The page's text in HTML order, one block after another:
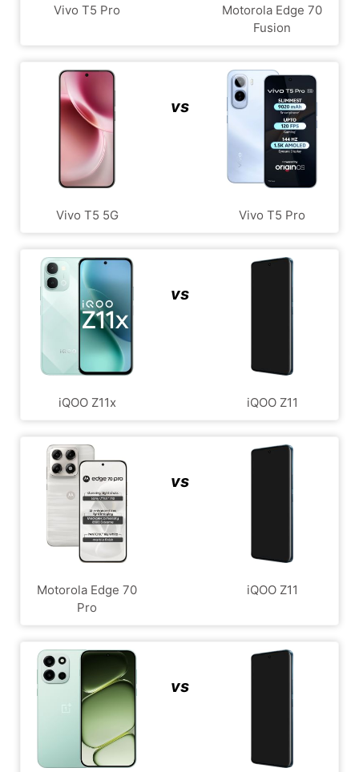
Vivo T5 Pro
Motorola Edge 70
Fusion
Vivo T5 5G
vs
Vivo T5 Pro
iQOO Z11x
vs
iQOO Z11
Motorola Edge 70
Pro
vs
iQOO Z11
vs